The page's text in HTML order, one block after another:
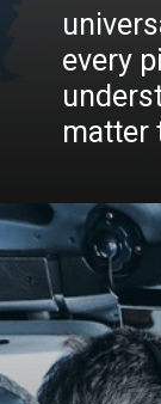
every
matter